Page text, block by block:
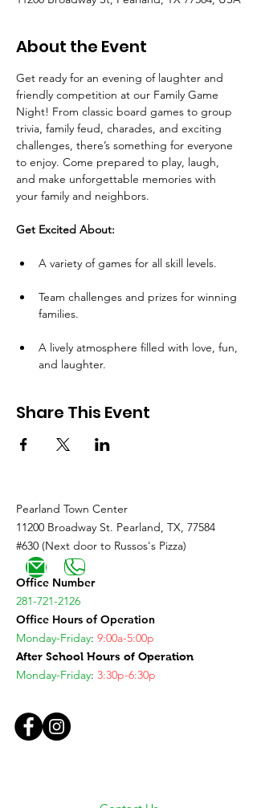
About the Event
Get ready for an evening of laughter and
friendly competition at our Family Game
Night! From classic board games to group
trivia, family feud, charades, and exciting
challenges, there’s something for everyone
to enjoy. Come prepared to play, laugh,
and make unforgettable memories with
your family and neighbors.
Get Excited About:
A variety of games for all skill levels.
Team challenges and prizes for winning
families.
A lively atmosphere filled with love, fun,
and laughter.
Share This Event
Pearland Town Center
11200 Broadway St. Pearland, TX, 77584
#630 (Next door to Russos's Pizza)
Office Number
281-721-2126
Office Hours of Operation
Monday-Friday: 9:00a-5:00p
After School Hours of Operation
Monday-Friday: 3:30p-6:30p